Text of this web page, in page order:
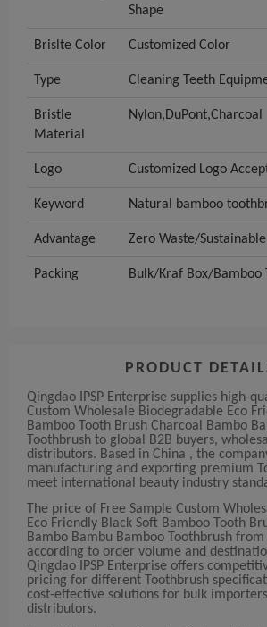
Shape
Brislte Color Customized Color
Type Cleaning Teeth
Bristle
Material
Nylon,DuPont,Charcoal
Logo Customized Logo
Keyword Natural bamboo
Advantage Zero Waste/Sustainable
Packing Bulk/Kraf Box/Bamboo
PRODUCT
Qingdao IPSP Enterprise supplies high-
Custom Wholesale Biodegradable Eco
Bamboo Tooth Brush Charcoal Bambo
Toothbrush to global B2B buyers,
distributors. Based in China , the
manufacturing and exporting premium
meet international beauty industry
The price of Free Sample Custom
Eco Friendly Black Soft Bamboo Tooth
Bambo Bambu Bamboo Toothbrush
according to order volume and
Qingdao IPSP Enterprise offers
pricing for different Toothbrush
cost-effective solutions for bulk
distributors.